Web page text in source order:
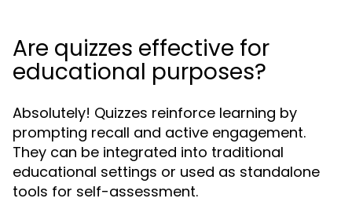
Are quizzes effective for
educational purposes?
Absolutely! Quizzes reinforce learning by
prompting recall and active engagement.
They can be integrated into traditional
educational settings or used as standalone
tools for self-assessment.